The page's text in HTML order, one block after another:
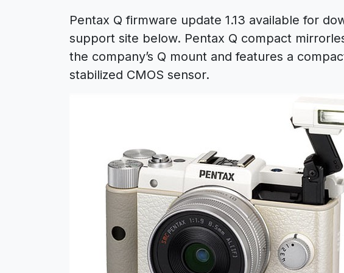
Pentax Q firmware update 1.13 available for
support site below. Pentax Q compact
the company’s Q mount and features a
stabilized CMOS sensor.